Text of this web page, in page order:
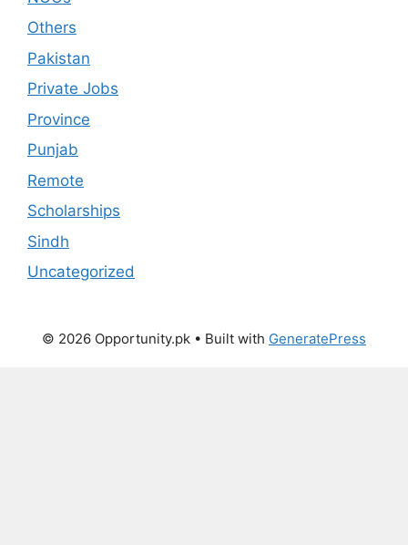
Others
Pakistan
Private Jobs
Province
Punjab
Remote
Scholarships
Sindh
Uncategorized
© 2026 Opportunity.pk • Built with GeneratePress